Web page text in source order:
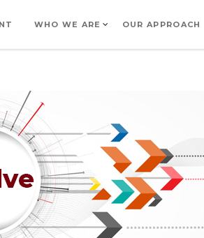
WHO WE ARE OUR APPROACH